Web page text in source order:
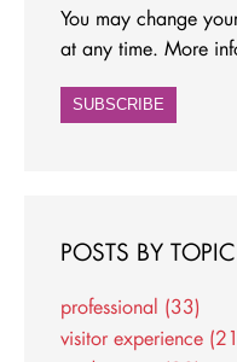
You may change
at any time. More
POSTS BY TOPIC
professional (33)
visitor experience